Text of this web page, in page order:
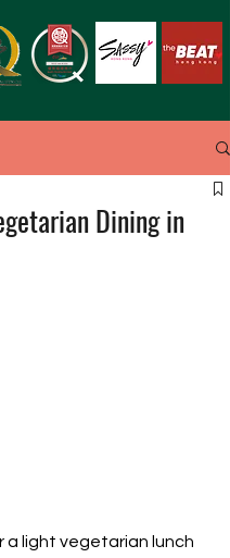
Dining in
a light vegetarian lunch